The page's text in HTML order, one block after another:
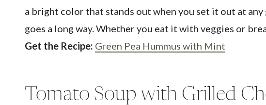
a bright color that stands out when you set it out at
goes a long way. Whether you eat it with veggies or
Get the Recipe: Green Pea Hummus with Mint
Tomato Soup with Grilled